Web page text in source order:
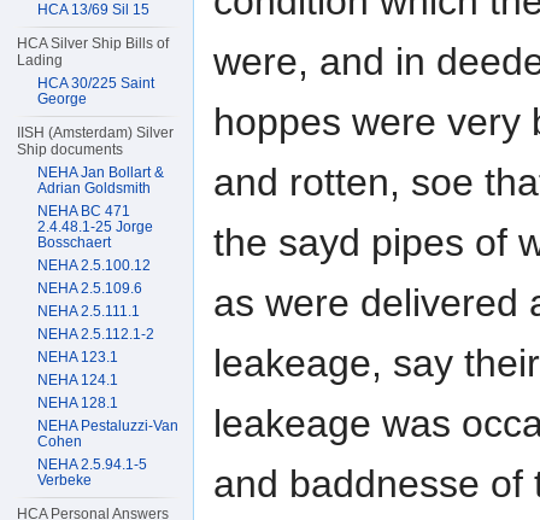
were, and in
hoppes were very
and rotten, soe
the sayd pipes of
as were delivered
leakeage, say their
leakeage was
and baddnesse of
HCA 13/69 Sil 15
HCA Silver Ship Bills of
Lading
HCA 30/225 Saint
George
IISH (Amsterdam) Silver
Ship documents
NEHA Jan Bollart &
Adrian Goldsmith
NEHA BC 471
2.4.48.1-25 Jorge
Bosschaert
NEHA 2.5.100.12
NEHA 2.5.109.6
NEHA 2.5.111.1
NEHA 2.5.112.1-2
NEHA 123.1
NEHA 124.1
NEHA 128.1
NEHA Pestaluzzi-Van
Cohen
NEHA 2.5.94.1-5
Verbeke
HCA Personal Answers